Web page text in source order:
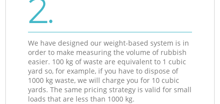
2.
We have designed our weight-based system is in
order to make measuring the volume of rubbish
easier. 100 kg of waste are equivalent to 1 cubic
yard so, for example, if you have to dispose of
1000 kg waste, we will charge you for 10 cubic
yards. The same pricing strategy is valid for small
loads that are less than 1000 kg.